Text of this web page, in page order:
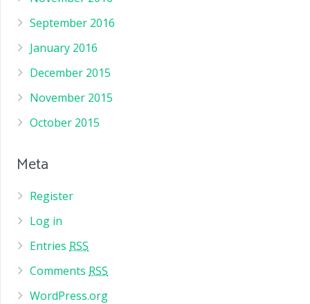
September 2016
January 2016
December 2015
November 2015
October 2015
Meta
Register
Log in
Entries RSS
Comments RSS
WordPress.org